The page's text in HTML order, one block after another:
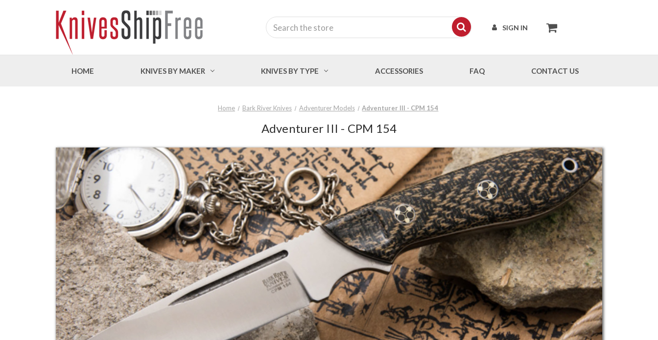
SIGN IN
Search
HOME KNIVES BY MAKER KNIVES BY TYPE ACCESSORIES FAQ CONTACT US
Home Bark River Knives Adventurer Models Adventurer III - CPM 154
Adventurer III - CPM 154